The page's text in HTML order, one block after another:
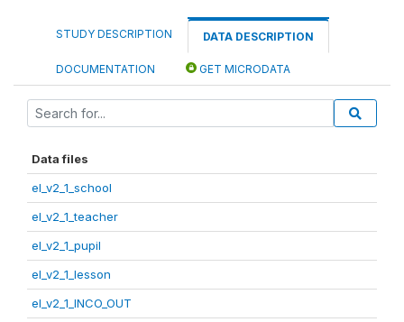
STUDY DESCRIPTION DATA DESCRIPTION
DOCUMENTATION GET MICRODATA
Data files
el_v2_1_school
el_v2_1_teacher
el_v2_1_pupil
el_v2_1_lesson
el_v2_1_INCO_OUT